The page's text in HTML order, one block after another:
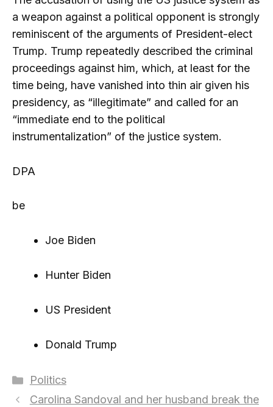
a weapon against a political opponent is strongly
reminiscent of the arguments of President-elect
Trump. Trump repeatedly described the criminal
proceedings against him, which, at least for the
time being, have vanished into thin air given his
presidency, as “illegitimate” and called for an
“immediate end to the political
instrumentalization” of the justice system.
DPA
be
Joe Biden
Hunter Biden
US President
Donald Trump
Categories
Politics
Carolina Sandoval and her husband break the